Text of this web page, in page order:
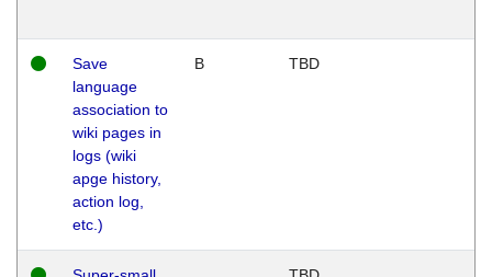
Save
language
association to
wiki pages in
logs (wiki
apge history,
action log,
etc.)
B TBD